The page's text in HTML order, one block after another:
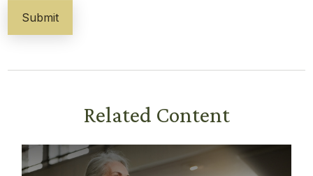
Related Content